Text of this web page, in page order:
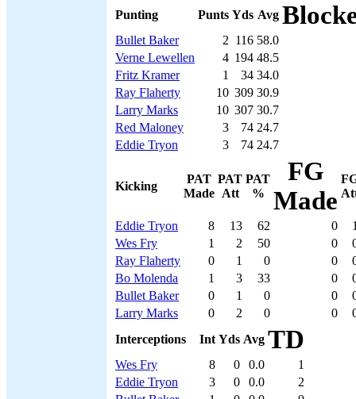
Punting
Punts Yds Avg
Bullet Baker 2 116 58.0
Verne Lewellen
4 194 48.5
Fritz Kramer
1 34 34.0
Ray Flaherty
10 309 30.9
Larry Marks
10 307 30.7
Red Maloney
3 74 24.7
Eddie Tryon
3 74 24.7
Kicking
PAT
Made
PAT
Att
PAT
%
FG
Made
Eddie Tryon 8 13 62 0
Wes Fry
1 2 50 0
Ray Flaherty
0 1 0 0
Bo Molenda
1 3 33 0
Bullet Baker
0 1 0 0
Larry Marks
0 2 0 0
Interceptions
Int Yds Avg TD
Wes Fry 8 0 0.0
1
Eddie Tryon
3 0 0.0
2